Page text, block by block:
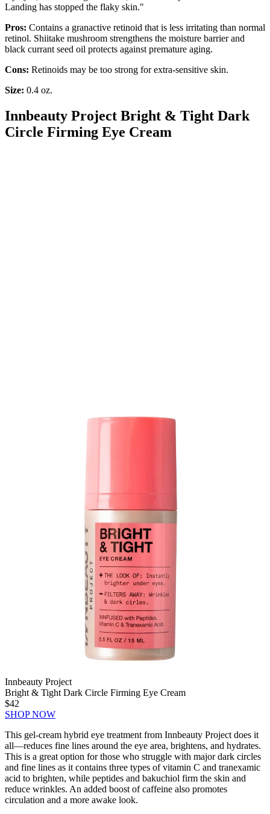
Landing has stopped the flaky skin."
Pros: Contains a granactive retinoid that is less irritating than normal
retinol. Shiitake mushroom strengthens the moisture barrier and
black currant seed oil protects against premature aging.
Cons: Retinoids may be too strong for extra-sensitive skin.
Size: 0.4 oz.
Innbeauty Project Bright & Tight Dark
Circle Firming Eye Cream
Innbeauty Project
Bright & Tight Dark Circle Firming Eye Cream
$42
SHOP NOW
This gel-cream hybrid eye treatment from Innbeauty Project does it
all—reduces fine lines around the eye area, brightens, and hydrates.
This is a great option for those who struggle with major dark circles
and fine lines as it contains three types of vitamin C and tranexamic
acid to brighten, while peptides and bakuchiol firm the skin and
reduce wrinkles. An added boost of caffeine also promotes
circulation and a more awake look.